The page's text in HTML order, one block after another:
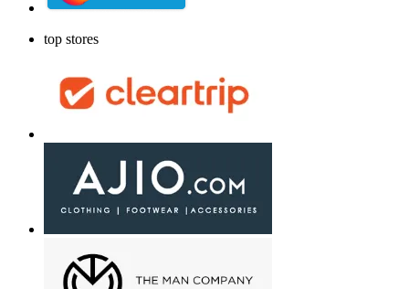
top stores